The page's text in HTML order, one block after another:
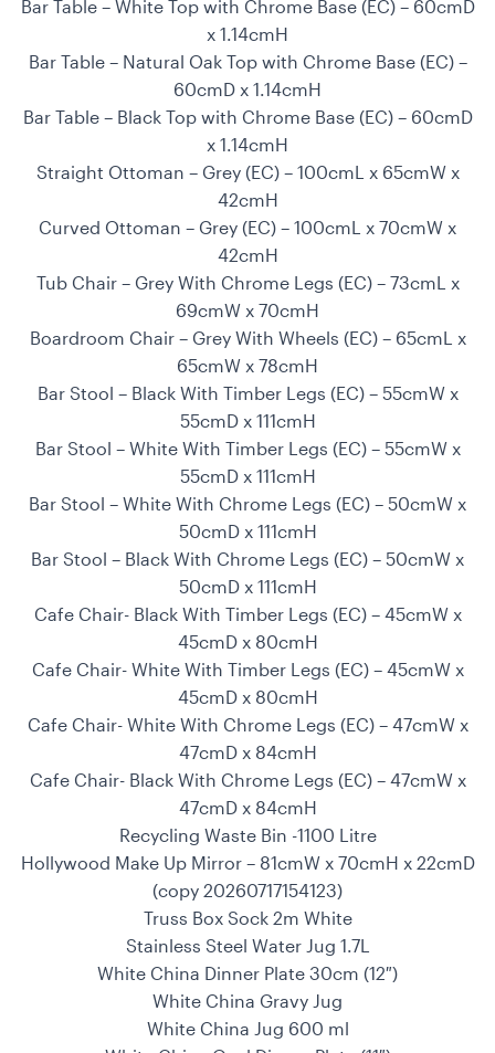
Bar Table – White Top with Chrome Base (EC) – 60cmD
x 1.14cmH
Bar Table – Natural Oak Top with Chrome Base (EC) –
60cmD x 1.14cmH
Bar Table – Black Top with Chrome Base (EC) – 60cmD
x 1.14cmH
Straight Ottoman – Grey (EC) – 100cmL x 65cmW x
42cmH
Curved Ottoman – Grey (EC) – 100cmL x 70cmW x
42cmH
Tub Chair – Grey With Chrome Legs (EC) – 73cmL x
69cmW x 70cmH
Boardroom Chair – Grey With Wheels (EC) – 65cmL x
65cmW x 78cmH
Bar Stool – Black With Timber Legs (EC) – 55cmW x
55cmD x 111cmH
Bar Stool – White With Timber Legs (EC) – 55cmW x
55cmD x 111cmH
Bar Stool – White With Chrome Legs (EC) – 50cmW x
50cmD x 111cmH
Bar Stool – Black With Chrome Legs (EC) – 50cmW x
50cmD x 111cmH
Cafe Chair- Black With Timber Legs (EC) – 45cmW x
45cmD x 80cmH
Cafe Chair- White With Timber Legs (EC) – 45cmW x
45cmD x 80cmH
Cafe Chair- White With Chrome Legs (EC) – 47cmW x
47cmD x 84cmH
Cafe Chair- Black With Chrome Legs (EC) – 47cmW x
47cmD x 84cmH
Recycling Waste Bin -1100 Litre
Hollywood Make Up Mirror – 81cmW x 70cmH x 22cmD
(copy 20260717154123)
Truss Box Sock 2m White
Stainless Steel Water Jug 1.7L
White China Dinner Plate 30cm (12″)
White China Gravy Jug
White China Jug 600 ml